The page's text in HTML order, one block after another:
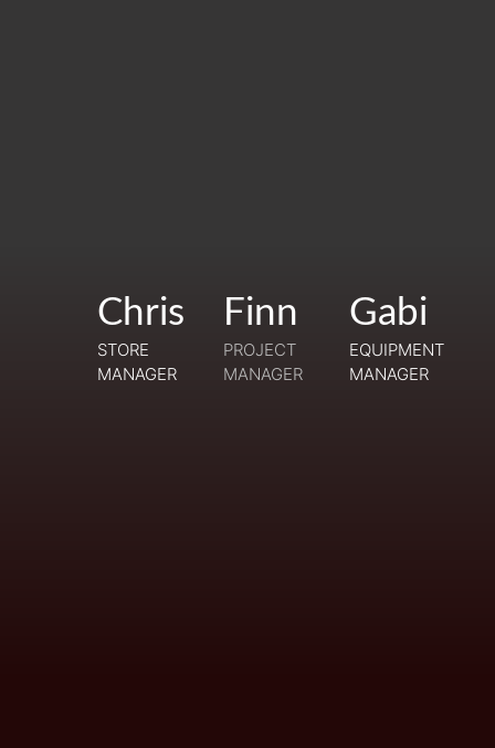
Chris
STORE
MANAGER
Chris
STORE
MANAGER
Finn
PROJECT
MANAGER
Finn
TRAINEE
Gabi
EQUIPMENT
MANAGER
Gabi
EQUIPMENT
MANAGER